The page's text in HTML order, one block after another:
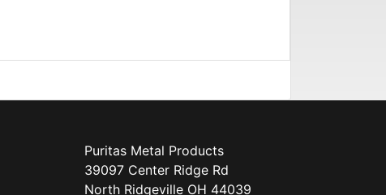
Puritas Metal Products
39097 Center Ridge Rd
North Ridgeville OH 44039